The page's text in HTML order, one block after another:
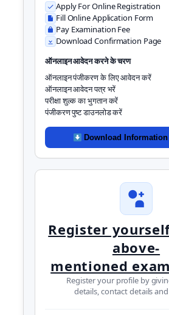
Apply For Online Registration
Fill Online Application Form
Pay Examination Fee
Download Confirmation Page
ऑनलाइन आवेदन करने के चरण
ऑनलाइन पंजीकरण के लिए आवेदन करें
ऑनलाइन आवेदन पत्र भरें
परीक्षा शुल्क का भुगतान करें
पंजीकरण पुष्ट डाउनलोड करें
Download
Register
above-
mentioned
Register your profile by
details, contact details